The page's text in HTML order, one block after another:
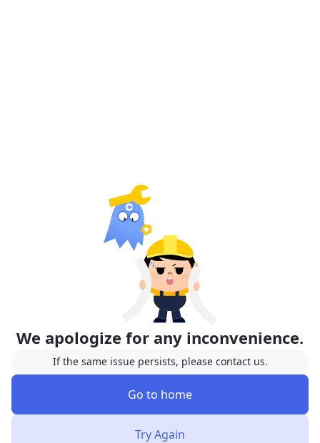
We apologize for any inconvenience.
If the same issue persists, please contact us.
Go to home
Try Again